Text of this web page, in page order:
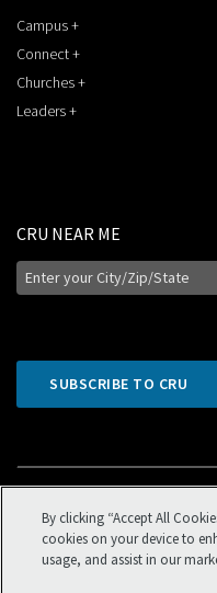
Campus +
Connect +
Churches +
Leaders +
CRU NEAR ME
SUBSCRIBE TO CRU
By clicking “Accept All
cookies on your device to
usage, and assist in our